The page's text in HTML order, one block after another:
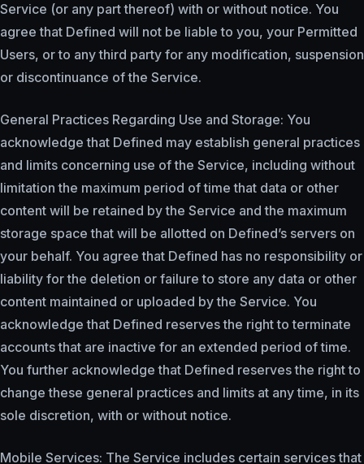
Service (or any part thereof) with or without notice. You
agree that Defined will not be liable to you, your Permitted
Users, or to any third party for any modification, suspension
or discontinuance of the Service.
General Practices Regarding Use and Storage: You
acknowledge that Defined may establish general practices
and limits concerning use of the Service, including without
limitation the maximum period of time that data or other
content will be retained by the Service and the maximum
storage space that will be allotted on Defined’s servers on
your behalf. You agree that Defined has no responsibility or
liability for the deletion or failure to store any data or other
content maintained or uploaded by the Service. You
acknowledge that Defined reserves the right to terminate
accounts that are inactive for an extended period of time.
You further acknowledge that Defined reserves the right to
change these general practices and limits at any time, in its
sole discretion, with or without notice.
Mobile Services: The Service includes certain services that